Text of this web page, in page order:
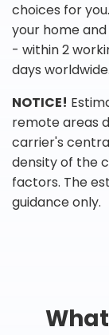
choices for
your home
- within 2
days
NOTICE!
remote areas
carrier's
density of the
factors. The
guidance only.